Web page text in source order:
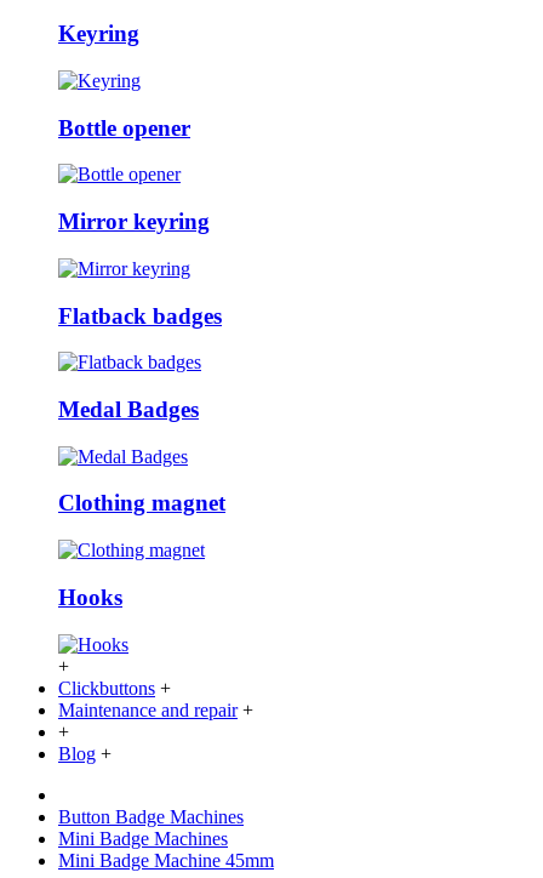
Keyring
Bottle opener
Mirror keyring
Flatback badges
Medal Badges
Clothing magnet
Hooks
+
Clickbuttons +
Maintenance and repair +
+
Blog +
Button Badge Machines
Mini Badge Machines
Mini Badge Machine 45mm